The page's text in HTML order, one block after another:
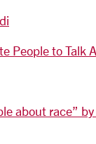
People to Talk
about race”